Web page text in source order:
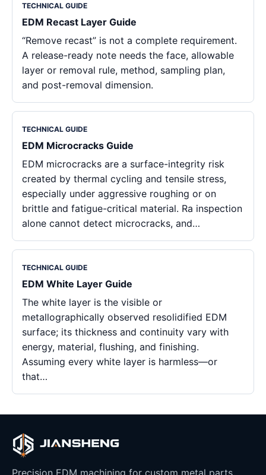
TECHNICAL GUIDE
EDM Recast Layer Guide
“Remove recast” is not a complete requirement.
A release-ready note needs the face, allowable
layer or removal rule, method, sampling plan,
and post-removal dimension.
TECHNICAL GUIDE
EDM Microcracks Guide
EDM microcracks are a surface-integrity risk
created by thermal cycling and tensile stress,
especially under aggressive roughing or on
brittle and fatigue-critical material. Ra inspection
alone cannot detect microcracks, and…
TECHNICAL GUIDE
EDM White Layer Guide
The white layer is the visible or
metallographically observed resolidified EDM
surface; its thickness and continuity vary with
energy, material, flushing, and finishing.
Assuming every white layer is harmless—or
that…
Precision EDM machining for custom metal parts,